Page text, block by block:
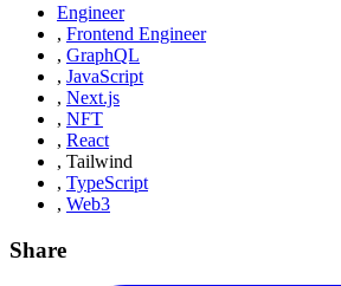
Engineer
, Frontend Engineer
, GraphQL
, JavaScript
, Next.js
, NFT
, React
, Tailwind
, TypeScript
, Web3
Share